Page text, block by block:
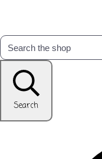
Search